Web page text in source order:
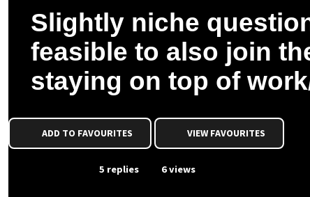
Slightly niche
feasible to also join
staying on top of
ADD TO FAVOURITES VIEW FAVOURITES
5 replies 6 views